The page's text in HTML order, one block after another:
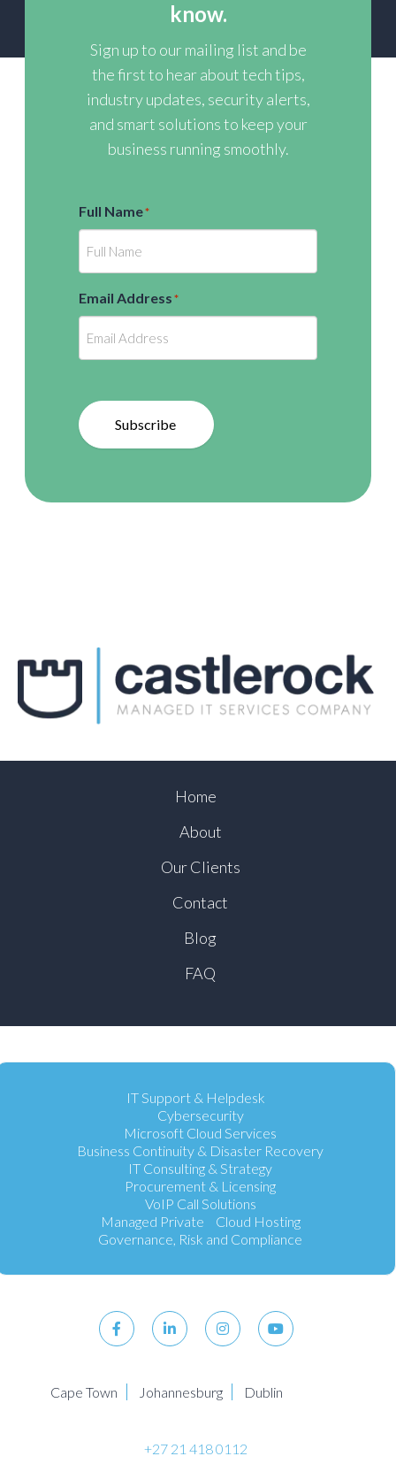
know.
Sign up to our mailing list and be
the first to hear about tech tips,
industry updates, security alerts,
and smart solutions to keep your
business running smoothly.
Full Name*
Email Address*
Subscribe
Home
About
Our Clients
Contact
Blog
FAQ
IT Support & Helpdesk
Cybersecurity
Microsoft Cloud Services
Business Continuity & Disaster Recovery
IT Consulting & Strategy
Procurement & Licensing
VoIP Call Solutions
Managed Private Cloud Hosting
Governance, Risk and Compliance
Cape Town Johannesburg Dublin
+27 21 418 0112